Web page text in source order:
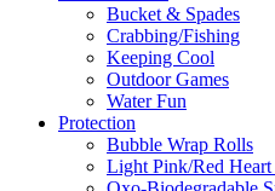
Bucket & Spades
Crabbing/Fishing
Keeping Cool
Outdoor Games
Water Fun
Protection
Bubble Wrap Rolls
Light Pink/Red